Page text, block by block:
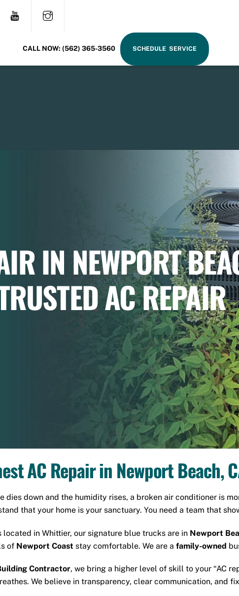
CALL NOW:(562) 365-3560 SCHEDULE SERVICE
IN NEWPORT
AC REPAIR
AC Repair in Newport Beach,
dies down and the humidity rises, a broken air conditioner is
that your home is your sanctuary. You need a team that
located in Whittier, our signature blue trucks are in Newport
of Newport Coast stay comfortable. We are a family-owned
Contractor, we bring a higher level of skill to your “AC
We believe in transparency, clear communication, and